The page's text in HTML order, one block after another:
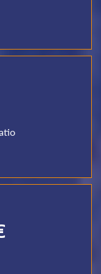
paid
(earned premi)